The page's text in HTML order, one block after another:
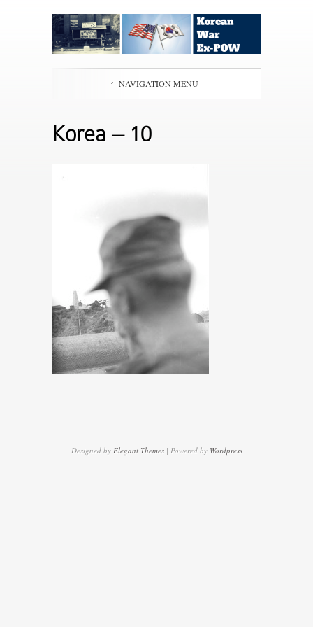
NAVIGATION MENU
Korea – 10
Designed by Elegant Themes| Powered by Wordpress